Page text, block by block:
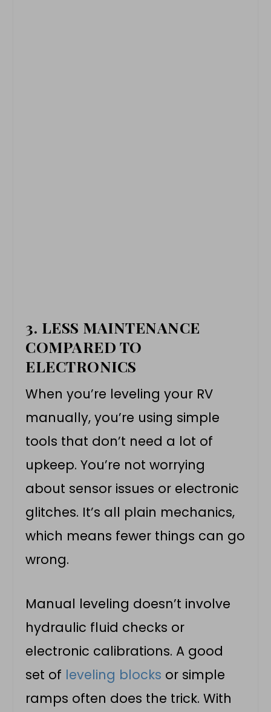
3. LESS MAINTENANCE
COMPARED TO
ELECTRONICS
When you’re leveling your RV
manually, you’re using simple
tools that don’t need a lot of
upkeep. You’re not worrying
about sensor issues or electronic
glitches. It’s all plain mechanics,
which means fewer things can go
wrong.
Manual leveling doesn’t involve
hydraulic fluid checks or
electronic calibrations. A good
set of leveling blocks or simple
ramps often does the trick. With